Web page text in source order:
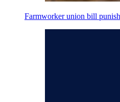
Farmworker union bill